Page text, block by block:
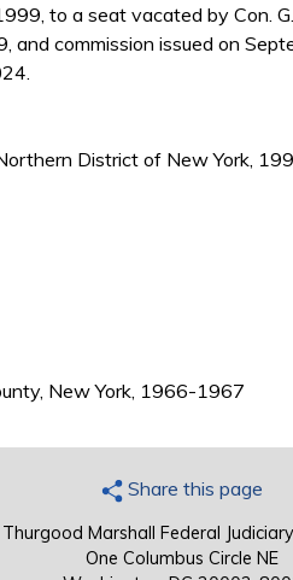
to a seat vacated by Con.
commission issued on
District of New York,
New York, 1966-1967
Share this page
Thurgood Marshall Federal
One Columbus Circle NE